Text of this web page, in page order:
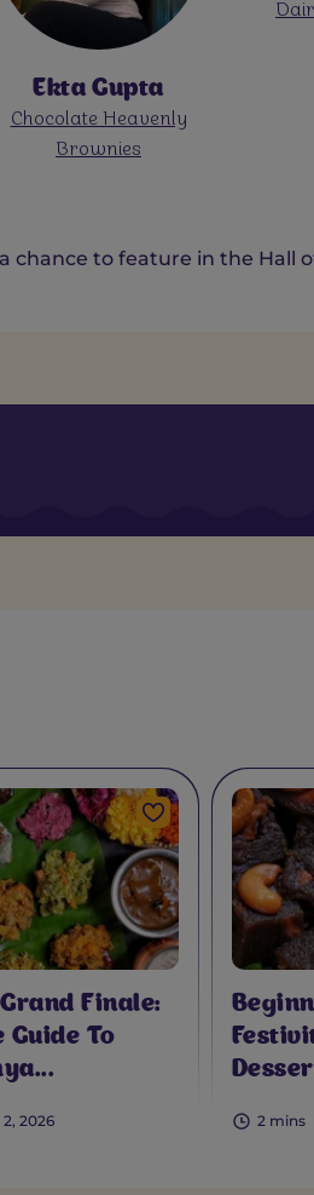
Payasam With
Chocolate For
Dairy Milk Hot Chocolate
Cupcakes
chance to feature in the Hall
A
Finale:
Guide To
2, 2026 2 mins